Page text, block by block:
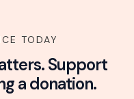
TODAY
Support
a donation.